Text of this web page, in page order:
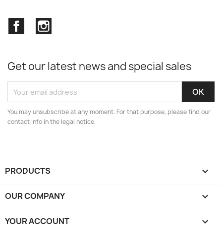
Facebook
Get our latest news and special sales
You may unsubscribe at any moment. For that purpose, please find our
contact info in the legal notice.
PRODUCTS 
OUR COMPANY 
YOUR ACCOUNT 